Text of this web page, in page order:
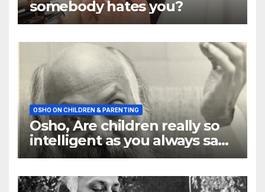
somebody hates you?
OSHO ON CHILDREN & PARENTING
Osho, Are children really so
intelligent as you always say
they are